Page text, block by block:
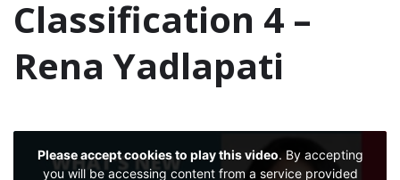
Classification 4 –
Rena Yadlapati